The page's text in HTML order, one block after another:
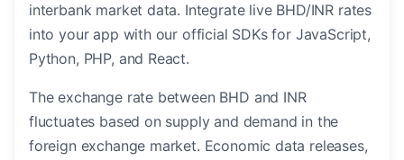
interbank market data. Integrate live BHD/INR rates
into your app with our official SDKs for JavaScript,
Python, PHP, and React.
The exchange rate between BHD and INR
fluctuates based on supply and demand in the
foreign exchange market. Economic data releases,